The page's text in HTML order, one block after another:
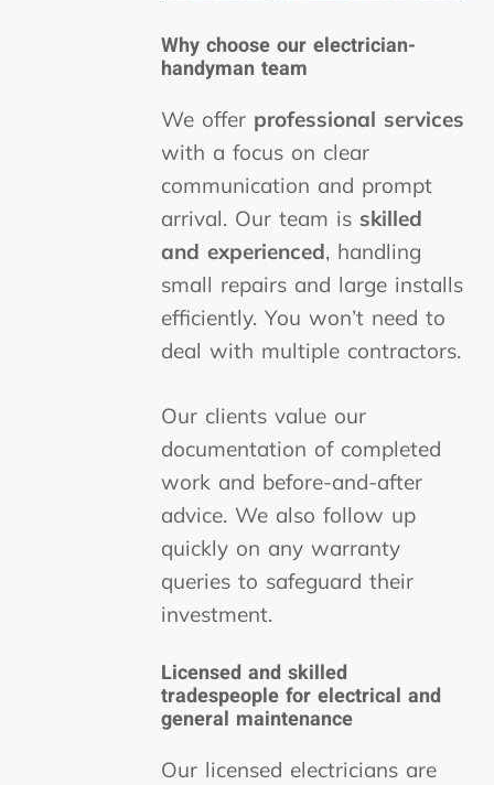
Why choose our electrician-
handyman team
We offer professional services
with a focus on clear
communication and prompt
arrival. Our team is skilled
and experienced, handling
small repairs and large installs
efficiently. You won’t need to
deal with multiple contractors.
Our clients value our
documentation of completed
work and before-and-after
advice. We also follow up
quickly on any warranty
queries to safeguard their
investment.
Licensed and skilled
tradespeople for electrical and
general maintenance
Our licensed electricians are